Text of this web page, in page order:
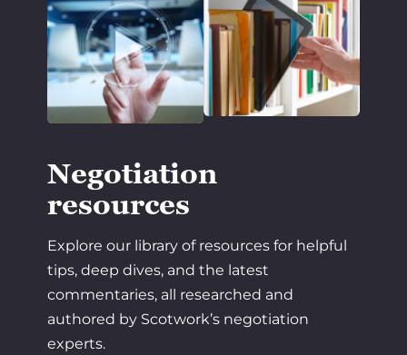
Negotiation
resources
Explore our library of resources for helpful
tips, deep dives, and the latest
commentaries, all researched and
authored by Scotwork’s negotiation
experts.